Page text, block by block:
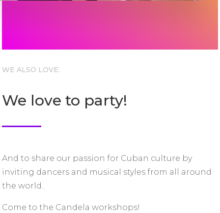
WE ALSO LOVE:
We love to party!
And to share our passion for Cuban culture by
inviting dancers and musical styles from all around
the world..
Come to the Candela workshops!